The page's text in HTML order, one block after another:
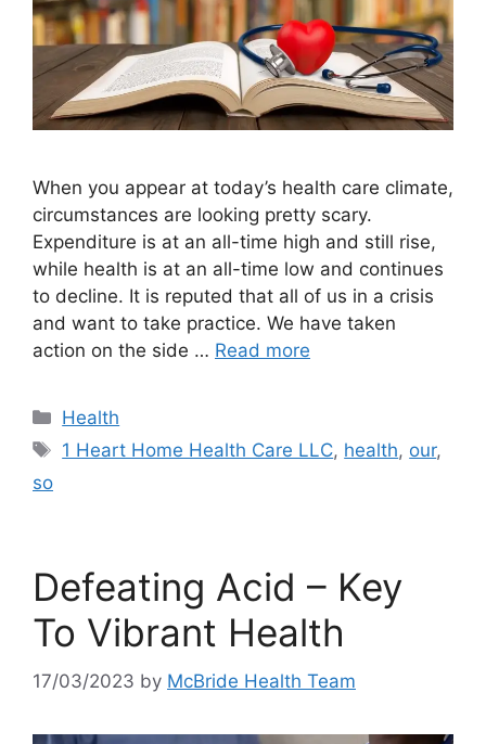
When you appear at today’s health care climate,
circumstances are looking pretty scary.
Expenditure is at an all-time high and still rise,
while health is at an all-time low and continues
to decline. It is reputed that all of us in a crisis
and want to take practice. We have taken
action on the side … Read more
Categories
Health
Tags
1 Heart Home Health Care LLC, health, our,
so
Defeating Acid – Key
To Vibrant Health
17/03/2023 by McBride Health Team